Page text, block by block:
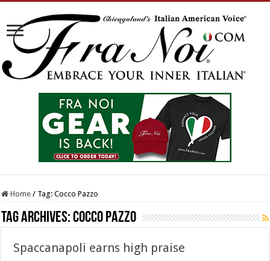
Home / Tag:Cocco Pazzo
Tag Archives:Cocco Pazzo
Spaccanapoli earns high praise